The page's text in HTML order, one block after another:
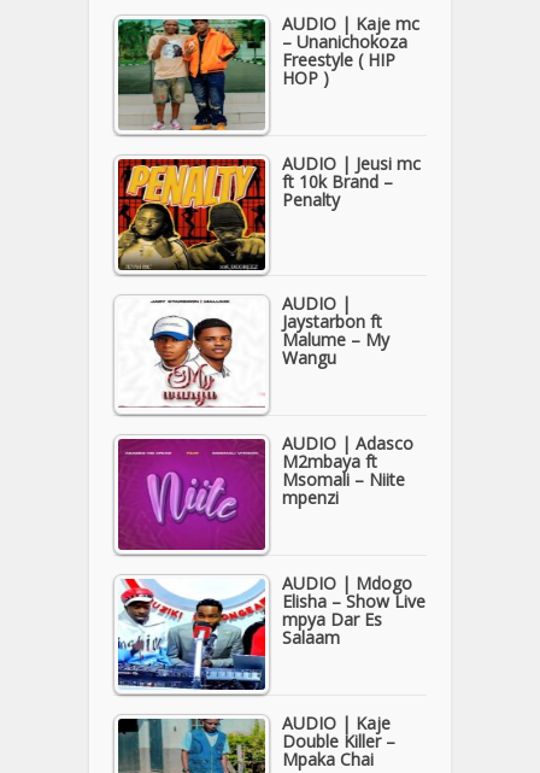
AUDIO | Kaje mc
– Unanichokoza
Freestyle ( HIP
HOP )
AUDIO | Jeusi mc
ft 10k Brand –
Penalty
AUDIO |
Jaystarbon ft
Malume – My
Wangu
AUDIO | Adasco
M2mbaya ft
Msomali – Niite
mpenzi
AUDIO | Mdogo
Elisha – Show Live
mpya Dar Es
Salaam
AUDIO | Kaje
Double Killer –
Mpaka Chai